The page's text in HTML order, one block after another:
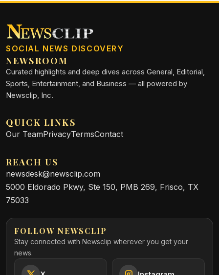
SOCIAL NEWS DISCOVERY
NEWSROOM
Curated highlights and deep dives across General, Editorial,
Sports, Entertainment, and Business — all powered by
Newsclip, Inc.
QUICK LINKS
Our TeamPrivacyTermsContact
REACH US
newsdesk@newsclip.com
5000 Eldorado Pkwy, Ste 150, PMB 269, Frisco, TX
75033
FOLLOW NEWSCLIP
Stay connected with Newsclip wherever you get your
news.